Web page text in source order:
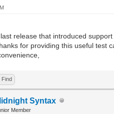
PpvV/
qWv2/
7d+8Lc/
release that introduced
for providing this useful test
Find
Syntax
Member